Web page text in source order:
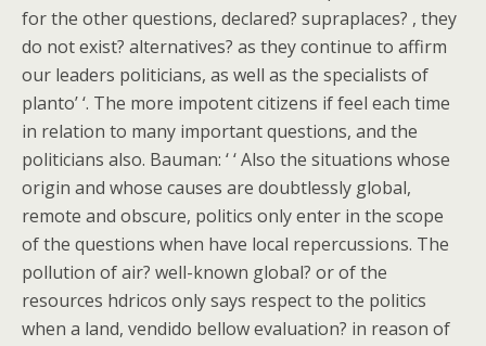
for the other questions, declared? supraplaces? , they
do not exist? alternatives? as they continue to affirm
our leaders politicians, as well as the specialists of
planto’ ‘. The more impotent citizens if feel each time
in relation to many important questions, and the
politicians also. Bauman: ‘ ‘ Also the situations whose
origin and whose causes are doubtlessly global,
remote and obscure, politics only enter in the scope
of the questions when have local repercussions. The
pollution of air? well-known global? or of the
resources hdricos only says respect to the politics
when a land, vendido bellow evaluation? in reason of